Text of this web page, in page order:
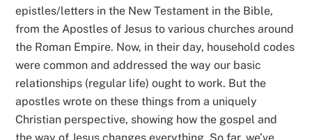
epistles/letters in the New Testament in the Bible,
from the Apostles of Jesus to various churches around
the Roman Empire. Now, in their day, household codes
were common and addressed the way our basic
relationships (regular life) ought to work. But the
apostles wrote on these things from a uniquely
Christian perspective, showing how the gospel and